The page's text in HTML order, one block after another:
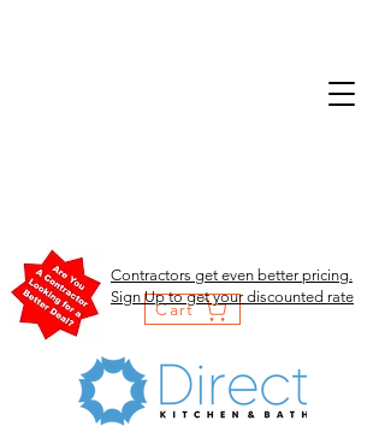
Cart
Contractors get even better pricing.
Sign Up to get your discounted rate